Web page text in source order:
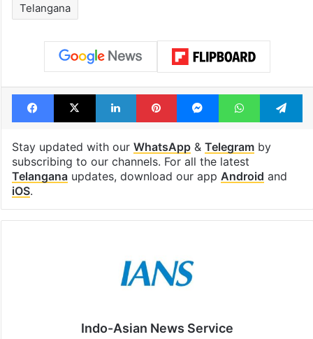
Telangana
Facebook
X LinkedInPinterestMessengerWhatsApp
Stay updated with our WhatsApp& Telegramby
subscribing to our channels. For all the latest
Telanganaupdates, download our app Android and
iOS.
Indo-Asian News Service